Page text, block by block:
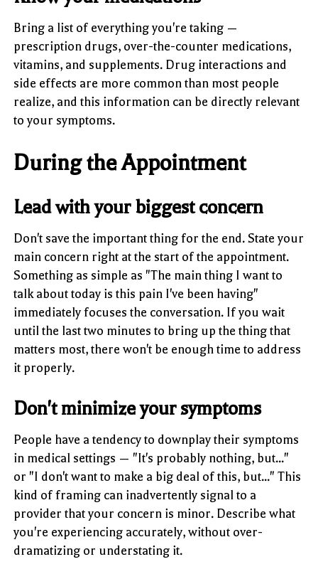
Bring a list of everything you're taking —
prescription drugs, over-the-counter medications,
vitamins, and supplements. Drug interactions and
side effects are more common than most people
realize, and this information can be directly relevant
to your symptoms.
During the Appointment
Lead with your biggest concern
Don't save the important thing for the end. State your
main concern right at the start of the appointment.
Something as simple as "The main thing I want to
talk about today is this pain I've been having"
immediately focuses the conversation. If you wait
until the last two minutes to bring up the thing that
matters most, there won't be enough time to address
it properly.
Don't minimize your symptoms
People have a tendency to downplay their symptoms
in medical settings — "It's probably nothing, but..."
or "I don't want to make a big deal of this, but..." This
kind of framing can inadvertently signal to a
provider that your concern is minor. Describe what
you're experiencing accurately, without over-
dramatizing or understating it.